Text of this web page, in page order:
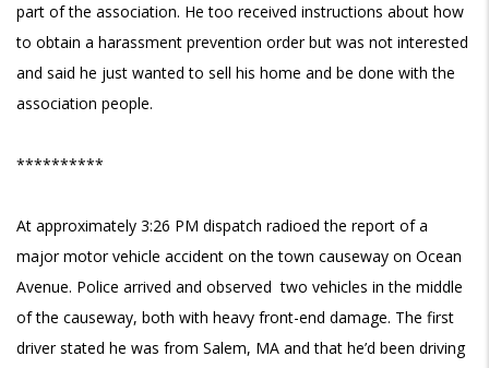
part of the association. He too received instructions about how
to obtain a harassment prevention order but was not interested
and said he just wanted to sell his home and be done with the
association people.
**********
At approximately 3:26 PM dispatch radioed the report of a
major motor vehicle accident onthe town causeway on Ocean
Avenue. Police arrived and observed two vehicles in the middle
of the causeway, both with heavy front-end damage. The first
driver stated he was from Salem, MA and that he’d been driving